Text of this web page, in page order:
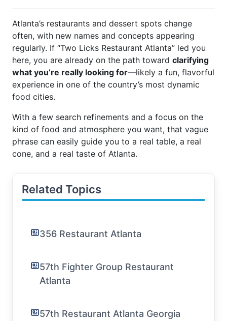
Atlanta’s restaurants and dessert spots change
often, with new names and concepts appearing
regularly. If “Two Licks Restaurant Atlanta” led you
here, you are already on the path toward clarifying
what you’re really looking for—likely a fun, flavorful
experience in one of the country’s most dynamic
food cities.
With a few search refinements and a focus on the
kind of food and atmosphere you want, that vague
phrase can easily guide you to a real table, a real
cone, and a real taste of Atlanta.
Related Topics
356 Restaurant Atlanta
57th Fighter Group Restaurant
Atlanta
57th Restaurant Atlanta Georgia